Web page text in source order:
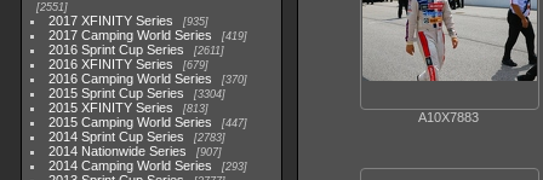
2551
2017 XFINITY Series 935
2017 Camping World Series 419
2016 Sprint Cup Series 2611
2016 XFINITY Series 679
2016 Camping World Series 370
2015 Sprint Cup Series 3304
2015 XFINITY Series 813
2015 Camping World Series 447
2014 Sprint Cup Series 2783
2014 Nationwide Series 907
2014 Camping World Series 293
A10X7883